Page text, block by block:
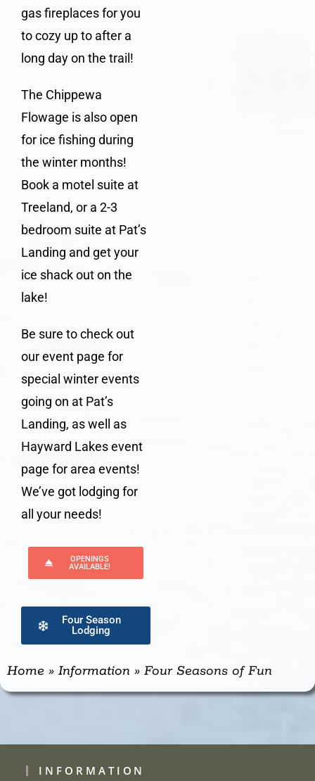
gas fireplaces for you
to cozy up to after a
long day on the trail!
The Chippewa
Flowage is also open
for ice fishing during
the winter months!
Book a motel suite at
Treeland, or a 2-3
bedroom suite at Pat’s
Landing and get your
ice shack out on the
lake!
Be sure to check out
our event page for
special winter events
going on at Pat’s
Landing, as well as
Hayward Lakes event
page for area events!
We’ve got lodging for
all your needs!
OPENINGS
AVAILABLE!
Four Season
Lodging
Home » Information » Four Seasons of Fun
INFORMATION